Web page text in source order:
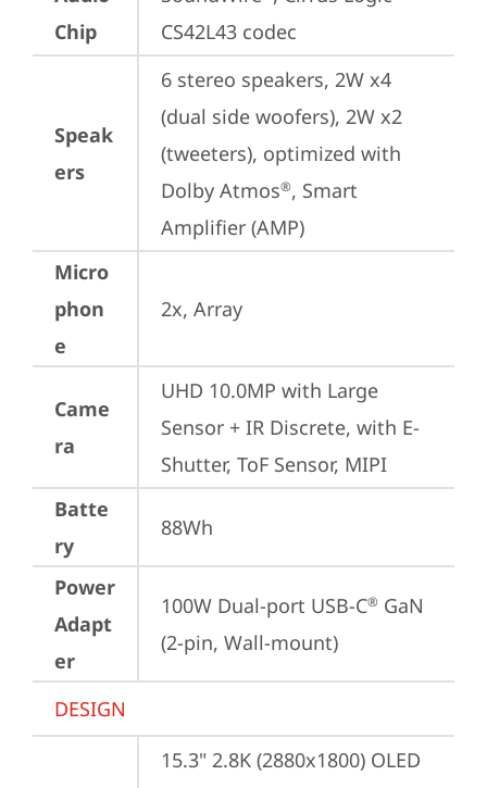
Chip
CS42L43 codec
Speak
ers
6 stereo speakers, 2W x4
(dual side woofers), 2W x2
(tweeters), optimized with
Dolby Atmos®, Smart
Amplifier (AMP)
Micro
phon
e
2x, Array
Came
ra
UHD 10.0MP with Large
Sensor + IR Discrete, with E-
Shutter, ToF Sensor, MIPI
Batte
ry
88Wh
Power
Adapt
er
100W Dual-port USB-C® GaN
(2-pin, Wall-mount)
DESIGN
15.3" 2.8K (2880x1800) OLED